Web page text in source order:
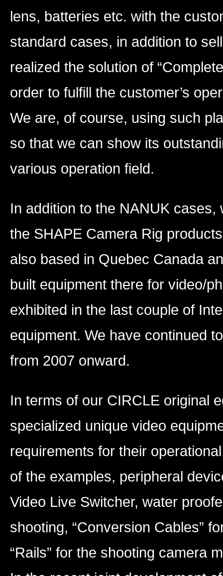
lens, batteries etc. with the
standard cases, in addition to
realized the solution of
order to fulfill the customer’s
We are, of course, using such
so that we can show its
various operation field.
In addition to the NANUK
the SHAPE Camera Rig
also based in Quebec Canada
built equipment there for video/
exhibited in the last couple of
equipment. We have continued
from 2007 onward.
In terms of our CIRCLE original
specialized unique video
requirements for their
of the examples, peripheral
Video Live Switcher, water
shooting, “Conversion Cables”
“Rails” for the shooting camera